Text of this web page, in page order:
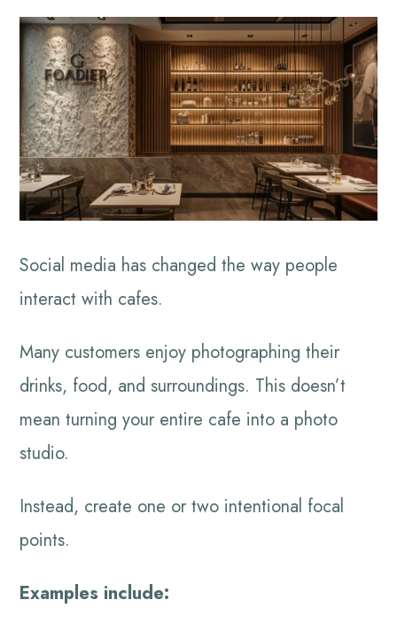
Social media has changed the way people
interact with cafes.
Many customers enjoy photographing their
drinks, food, and surroundings. This doesn’t
mean turning your entire cafe into a photo
studio.
Instead, create one or two intentional focal
points.
Examples include: